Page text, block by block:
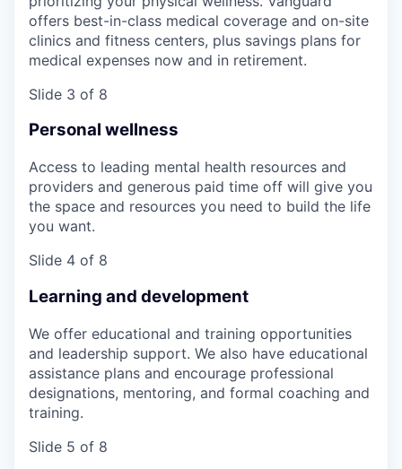
offers best-in-class medical coverage and on-site
clinics and fitness centers, plus savings plans for
medical expenses now and in retirement.
Slide 3 of 8
Personal wellness
Access to leading mental health resources and
providers and generous paid time off will give you
the space and resources you need to build the life
you want.
Slide 4 of 8
Learning and development
We offer educational and training opportunities
and leadership support. We also have educational
assistance plans and encourage professional
designations, mentoring, and formal coaching and
training.
Slide 5 of 8